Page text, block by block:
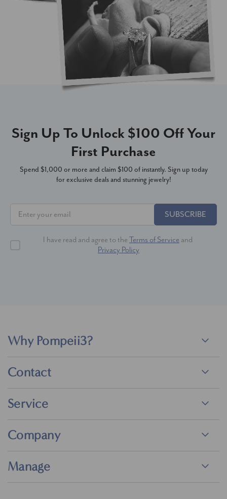
Sign Up To Unlock $100 Off Your
First Purchase
Spend $1,000 or more and claim $100 of instantly. Sign up today
for exclusive deals and stunning jewelry!
SUBSCRIBE
I have read and agree to the Terms of Service and
Privacy Policy
Why Pompeii3?
Contact
Service
Company
Manage